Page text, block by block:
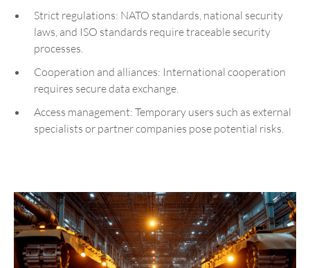
Strict regulations: NATO standards, national security
laws, and ISO standards require traceable security
processes.
Cooperation and alliances: International cooperation
requires secure data exchange.
Access management: Temporary users such as external
specialists or partner companies pose potential risks.